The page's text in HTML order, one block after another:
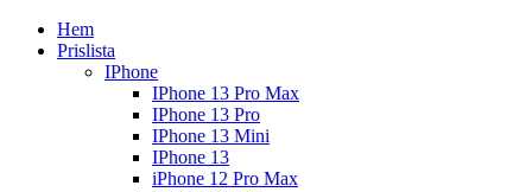
Hem
Prislista
IPhone
IPhone 13 Pro Max
IPhone 13 Pro
IPhone 13 Mini
IPhone 13
iPhone 12 Pro Max